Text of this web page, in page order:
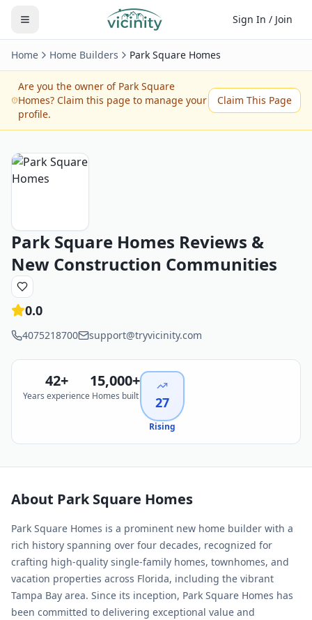
Sign In / Join
Home Home Builders Park Square Homes
Are you the owner of Park Square
Homes? Claim this page to manage your
profile.
Claim This Page
Park Square Homes Reviews &
New Construction Communities
0.0
4075218700 support@tryvicinity.com
42+
Years experience
15,000+
Homes built 27
Rising
About Park Square Homes
Park Square Homes is a prominent new home builder with a
rich history spanning over four decades, recognized for
crafting high-quality single-family homes, townhomes, and
vacation properties across Florida, including the vibrant
Tampa Bay area. Since its inception, Park Square Homes has
been committed to delivering exceptional value and